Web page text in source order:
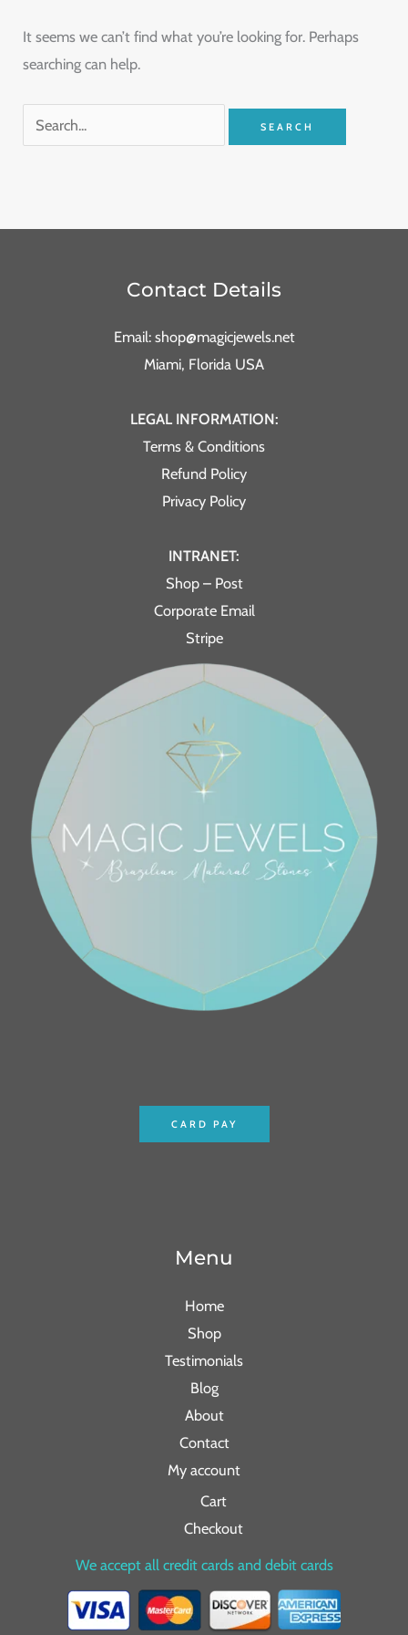
It seems we can’t find what you’re looking for. Perhaps
searching can help.
Contact Details
Email: shop@magicjewels.net
Miami, Florida USA
LEGAL INFORMATION:
Terms & Conditions
Refund Policy
Privacy Policy
INTRANET:
Shop – Post
Corporate Email
Stripe
CARD PAY
Menu
Home
Shop
Testimonials
Blog
About
Contact
My account
Cart
Checkout
We accept all credit cards and debit cards